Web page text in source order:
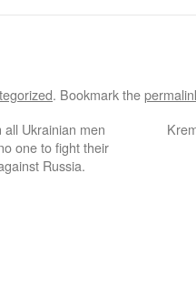
. Bookmark the
Ukrainian men
one to fight their
Russia.